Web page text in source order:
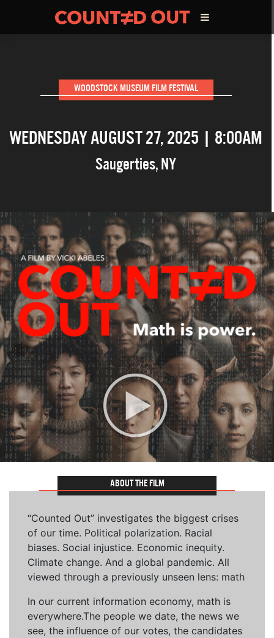
THE FILM TEAM
INFLUENCERS
WOODSTOCK MUSEUM FILM FESTIVAL
WEDNESDAY AUGUST 27, 2025 | 8:00AM
Saugerties,NY
ABOUT THE FILM
“Counted Out” investigates the biggest crises
of our time. Political polarization. Racial
biases. Social injustice. Economic inequity.
Climate change. And a global pandemic. All
viewed through a previously unseen lens: math
In our current information economy, math is
everywhere.The people we date, the news we
see, the influence of our votes, the candidates